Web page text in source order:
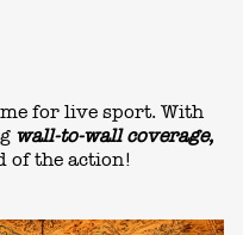
for live sport. With
wall-to-wall coverage,
of the action!